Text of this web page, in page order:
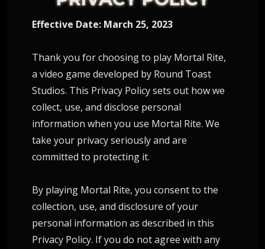
Effective Date: March 25, 2023
Thank you for choosing to play Mortal Rite,
a video game developed by Round Toast
Studios. This Privacy Policy sets out how we
collect, use, and disclose personal
information when you use Mortal Rite. We
take your privacy seriously and are
committed to protecting it.
By playing Mortal Rite, you consent to the
collection, use, and disclosure of your
personal information as described in this
Privacy Policy. If you do not agree with any